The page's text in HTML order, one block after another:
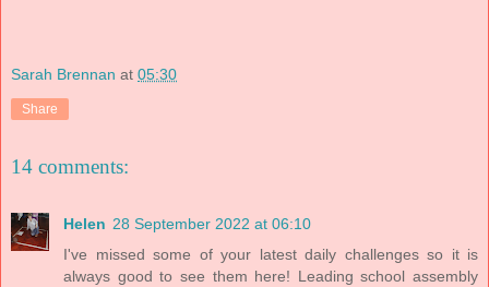
Sarah Brennan at 05:30
Share
14 comments:
Helen 28 September 2022 at 06:10
I've missed some of your latest daily challenges so it is
always good to see them here! Leading school assembly